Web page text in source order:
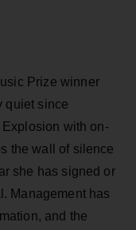
Prize winner
quiet since
with on-
the wall of silence
she has signed or
Management has
and the